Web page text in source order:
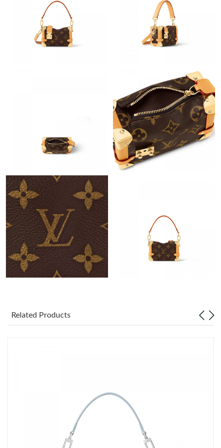
Just Sold: Lily from Dallas on Jun 01, 2026 at 5:00 PM.
Just Sold: Lily from Vancouver on Jun 23, 2026 at 8:05 PM.
Just Sold: George from Boston on Aug 05, 2026 at 5:44 PM.
Just Sold: Grace from Las Vegas on Jun 29, 2026 at 6:14 PM.
Just Sold: Alice from Sydney on Jul 07, 2026 at 9:21 AM.
Just Sold: Sam from Berlin on May 24, 2026 at 6:47 PM.
Just Sold: Xander from Tokyo on Aug 01, 2026 at 8:30 PM.
Just Sold: Diana from Toronto on Jul 06, 2026 at 11:27 AM.
Just Sold: Quinn from Minneapolis on Jun 27, 2026 at 3:40 PM.
Just Sold: Tina from Houston on Jul 13, 2026 at 6:19 PM.
Just Sold: Ella from Minneapolis on Aug 06, 2026 at 11:47 PM.
Just Sold: Alice from Portland on Jun 10, 2026 at 12:59 PM.
Related Products